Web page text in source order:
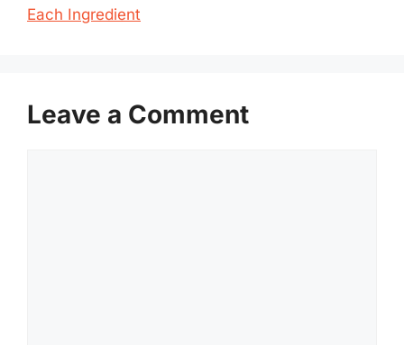
Each Ingredient
Leave a Comment